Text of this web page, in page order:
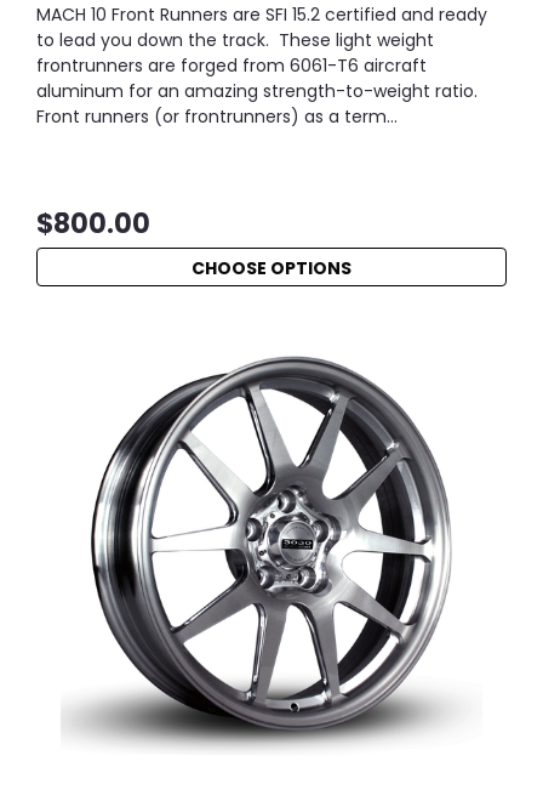
MACH 10 Front Runners are SFI 15.2 certified and ready
to lead you down the track. These light weight
frontrunners are forged from 6061-T6 aircraft
aluminum for an amazing strength-to-weight ratio.
Front runners (or frontrunners) as a term...
$800.00
CHOOSE OPTIONS